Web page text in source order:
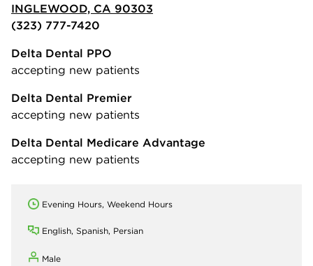
INGLEWOOD, CA 90303
(323) 777-7420
Delta Dental PPO
accepting new patients
Delta Dental Premier
accepting new patients
Delta Dental Medicare Advantage
accepting new patients
Evening Hours, Weekend Hours
English, Spanish, Persian
Male